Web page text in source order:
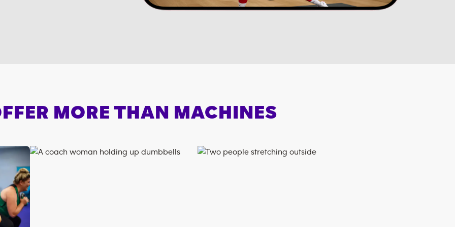
MORE THAN MACHINES